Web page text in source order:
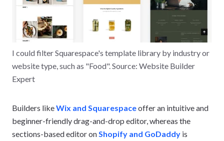
I could filter Squarespace's template library by industry or
website type, such as "Food". Source: Website Builder
Expert
Builders likeWix and Squarespaceoffer an intuitive and
beginner-friendly drag-and-drop editor, whereas the
sections-based editor on Shopify and GoDaddy is